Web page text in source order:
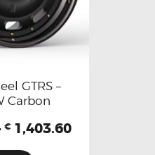
GTRS –
Carbon
€ 1,403.60